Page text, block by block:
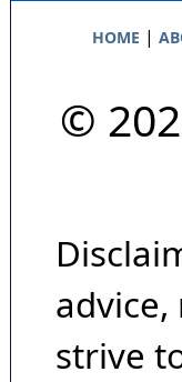
HOME |
©
advice,
strive